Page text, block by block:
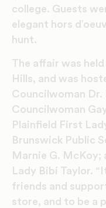
college. Guests
elegant hors
hunt.
The affair was
Hills, and was
Councilwoman Dr.
Councilwoman
Plainfield First
Brunswick Public
Marnie G. McKoy;
Lady Bibi Taylor.
friends and
store, and to be a